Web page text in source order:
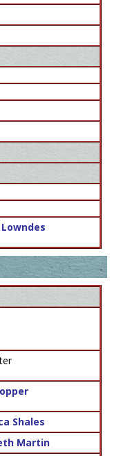
Shales
Martin